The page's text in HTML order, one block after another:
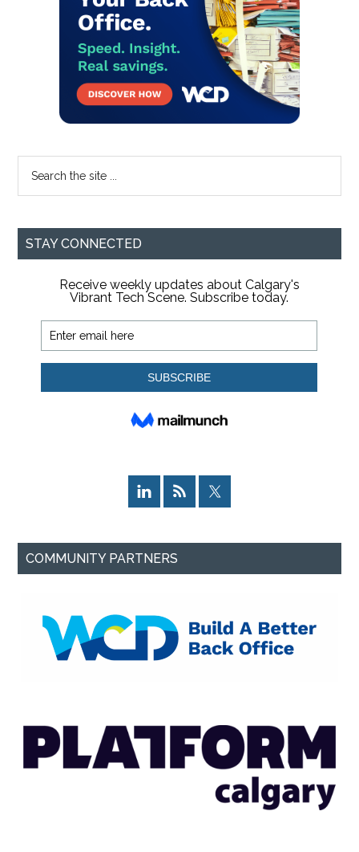
...
STAY CONNECTED
COMMUNITY PARTNERS